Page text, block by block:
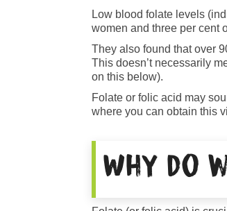
Low blood folate levels
women and three per cent
They also found that over
This doesn’t necessarily
on this below).
Folate or folic acid may
where you can obtain this
Why do